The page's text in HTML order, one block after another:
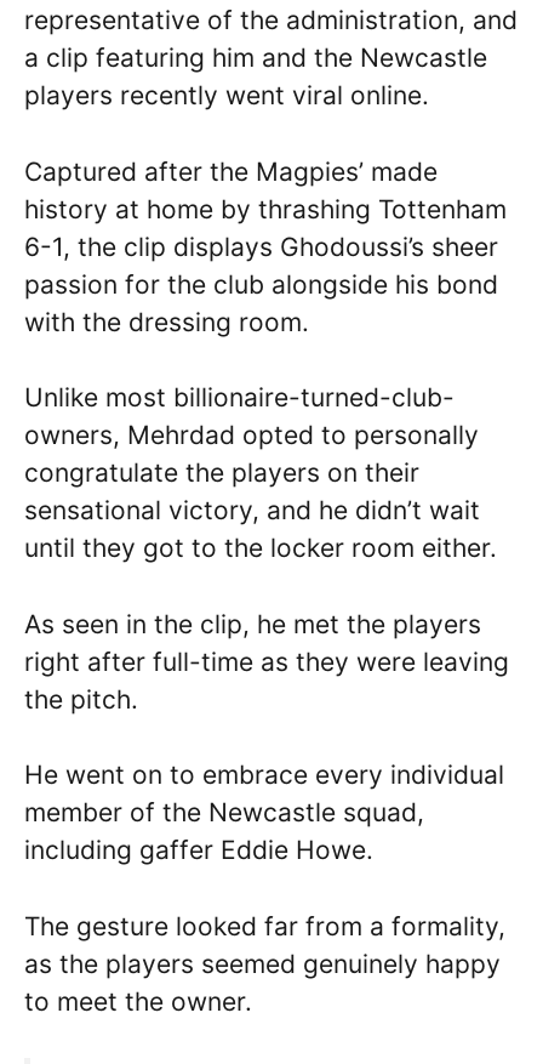
representative of the administration, and
a clip featuring him and the Newcastle
players recently went viral online.
Captured after the Magpies’ made
history at home by thrashing Tottenham
6-1, the clip displays Ghodoussi’s sheer
passion for the club alongside his bond
with the dressing room.
Unlike most billionaire-turned-club-
owners, Mehrdad opted to personally
congratulate the players on their
sensational victory, and he didn’t wait
until they got to the locker room either.
As seen in the clip, he met the players
right after full-time as they were leaving
the pitch.
He went on to embrace every individual
member of the Newcastle squad,
including gaffer Eddie Howe.
The gesture looked far from a formality,
as the players seemed genuinely happy
to meet the owner.